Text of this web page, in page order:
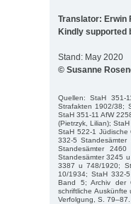
Translator: Erwin
Kindly supported
Stand: May 2020
© Susanne
Quellen: StaH 351-
Strafakten 1902/38;
StaH 351-11 AfW
(Pietrzyk, Lilian);
StaH 522-1
332-5
Standesämter
Standesämter 3245
3387 u 748/1920;
10/1934; StaH 332-
Band 5; Archiv der
schriftliche
Verfolgung, S. 79–87.